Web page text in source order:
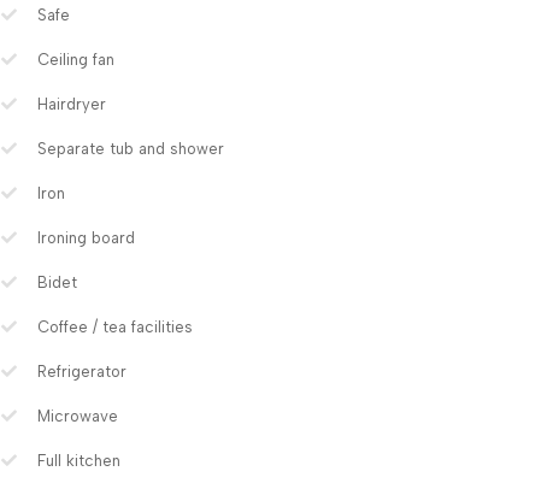
Safe
Ceiling fan
Hairdryer
Separate tub and shower
Iron
Ironing board
Bidet
Coffee / tea facilities
Refrigerator
Microwave
Full kitchen